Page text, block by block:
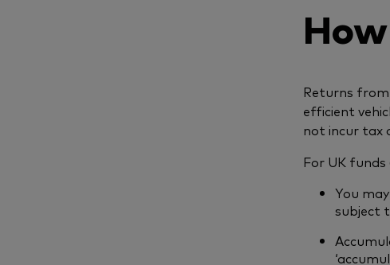
Returns from
efficient
not incur tax
For UK
You
subject